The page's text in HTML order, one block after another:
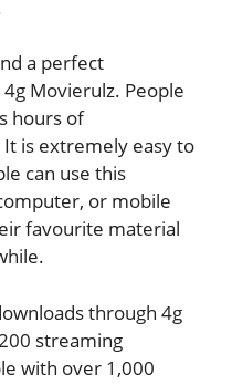
a perfect
Movierulz. People
hours of
is extremely easy to
can use this
or mobile
favourite material
through 4g
streaming
with over 1,000